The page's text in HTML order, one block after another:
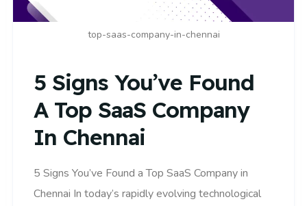
top-saas-company-in-chennai
5 Signs You’ve Found
A Top SaaS Company
In Chennai
5 Signs You’ve Found a Top SaaS Company in
Chennai In today’s rapidly evolving technological